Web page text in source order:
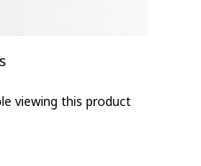
viewing this product